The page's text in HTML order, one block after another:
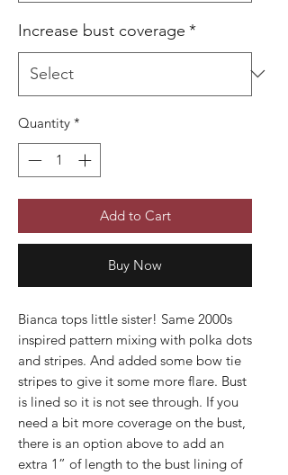
Increase bust coverage *
Quantity *
Add to Cart
Buy Now
Bianca tops little sister! Same 2000s
inspired pattern mixing with polka dots
and stripes. And added some bow tie
stripes to give it some more flare. Bust
is lined so it is not see through. If you
need a bit more coverage on the bust,
there is an option above to add an
extra 1” of length to the bust lining of